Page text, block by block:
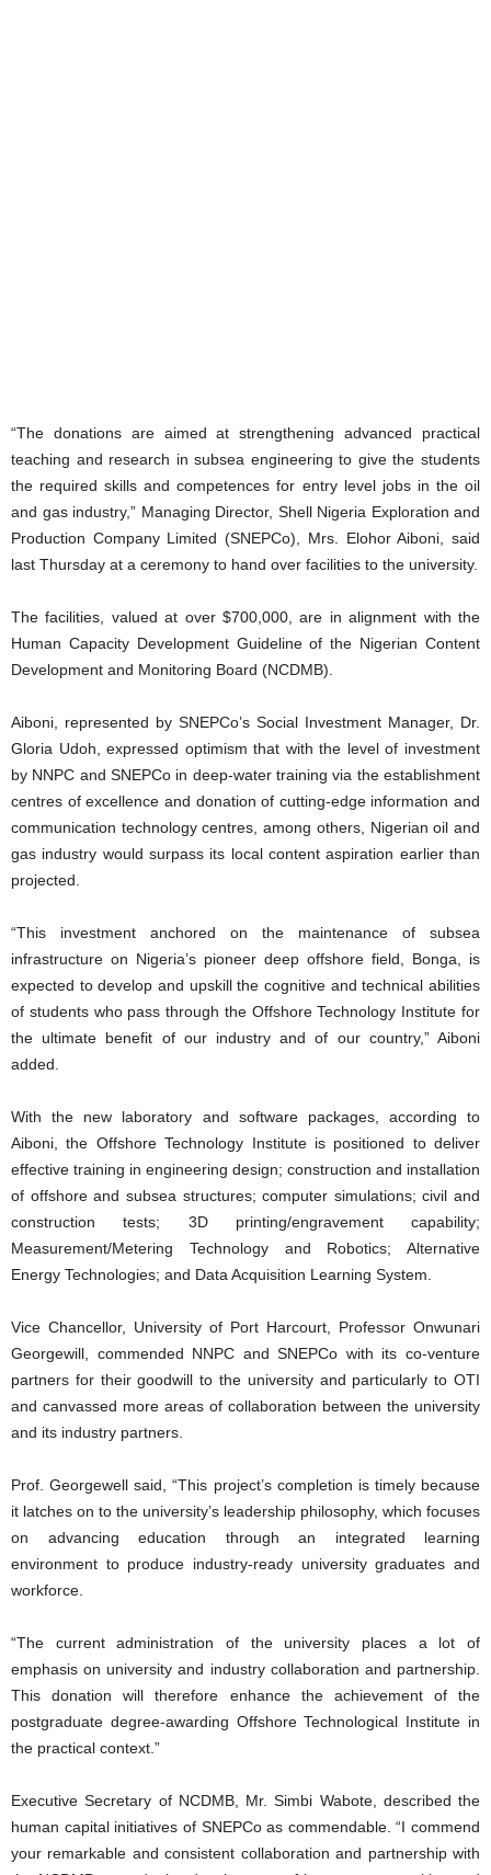
“The donations are aimed at strengthening advanced practical
teaching and research in subsea engineering to give the students
the required skills and competences for entry level jobs in the oil
and gas industry,” Managing Director, Shell Nigeria Exploration and
Production Company Limited (SNEPCo), Mrs. Elohor Aiboni, said
last Thursday at a ceremony to hand over facilities to the university.
The facilities, valued at over $700,000, are in alignment with the
Human Capacity Development Guideline of the Nigerian Content
Development and Monitoring Board (NCDMB).
Aiboni, represented by SNEPCo’s Social Investment Manager, Dr.
Gloria Udoh, expressed optimism that with the level of investment
by NNPC and SNEPCo in deep-water training via the establishment
centres of excellence and donation of cutting-edge information and
communication technology centres, among others, Nigerian oil and
gas industry would surpass its local content aspiration earlier than
projected.
“This investment anchored on the maintenance of subsea
infrastructure on Nigeria’s pioneer deep offshore field, Bonga, is
expected to develop and upskill the cognitive and technical abilities
of students who pass through the Offshore Technology Institute for
the ultimate benefit of our industry and of our country,” Aiboni
added.
With the new laboratory and software packages, according to
Aiboni, the Offshore Technology Institute is positioned to deliver
effective training in engineering design; construction and installation
of offshore and subsea structures; computer simulations; civil and
construction tests; 3D printing/engravement capability;
Measurement/Metering Technology and Robotics; Alternative
Energy Technologies; and Data Acquisition Learning System.
Vice Chancellor, University of Port Harcourt, Professor Onwunari
Georgewill, commended NNPC and SNEPCo with its co-venture
partners for their goodwill to the university and particularly to OTI
and canvassed more areas of collaboration between the university
and its industry partners.
Prof. Georgewell said, “This project’s completion is timely because
it latches on to the university’s leadership philosophy, which focuses
on advancing education through an integrated learning
environment to produce industry-ready university graduates and
workforce.
“The current administration of the university places a lot of
emphasis on university and industry collaboration and partnership.
This donation will therefore enhance the achievement of the
postgraduate degree-awarding Offshore Technological Institute in
the practical context.”
Executive Secretary of NCDMB, Mr. Simbi Wabote, described the
human capital initiatives of SNEPCo as commendable. “I commend
your remarkable and consistent collaboration and partnership with